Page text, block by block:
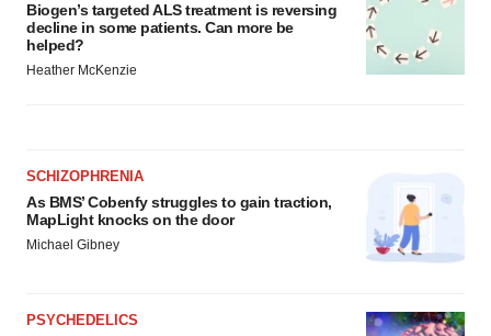
Biogen’s targeted ALS treatment is reversing
decline in some patients. Can more be
helped?
Heather McKenzie
SCHIZOPHRENIA
As BMS’ Cobenfy struggles to gain traction,
MapLight knocks on the door
Michael Gibney
PSYCHEDELICS